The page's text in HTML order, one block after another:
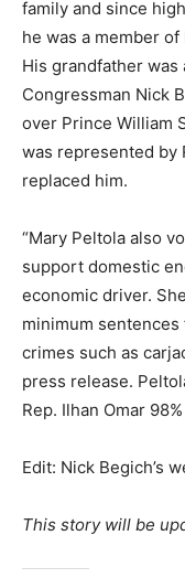
family and since
he was a member of
His grandfather was
Congressman Nick
over Prince William
was represented by
replaced him.
“Mary Peltola also
support domestic
economic driver.
minimum
crimes such as
press release.
Rep. Ilhan Omar
Edit: Nick Begich’s
This story will be